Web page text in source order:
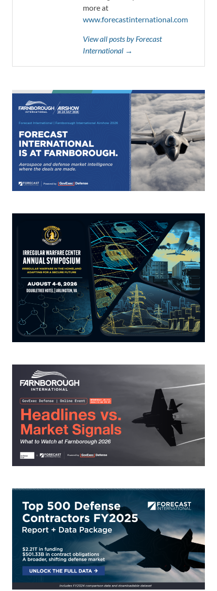
more at
www.forecastinternational.com
View all posts by Forecast
International →